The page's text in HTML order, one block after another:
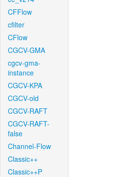
CFFlow
cfilter
CFlow
CGCV-GMA
cgcv-gma-
instance
CGCV-KPA
CGCV-old
CGCV-RAFT
CGCV-RAFT-
false
Channel-Flow
Classic++
Classic++P